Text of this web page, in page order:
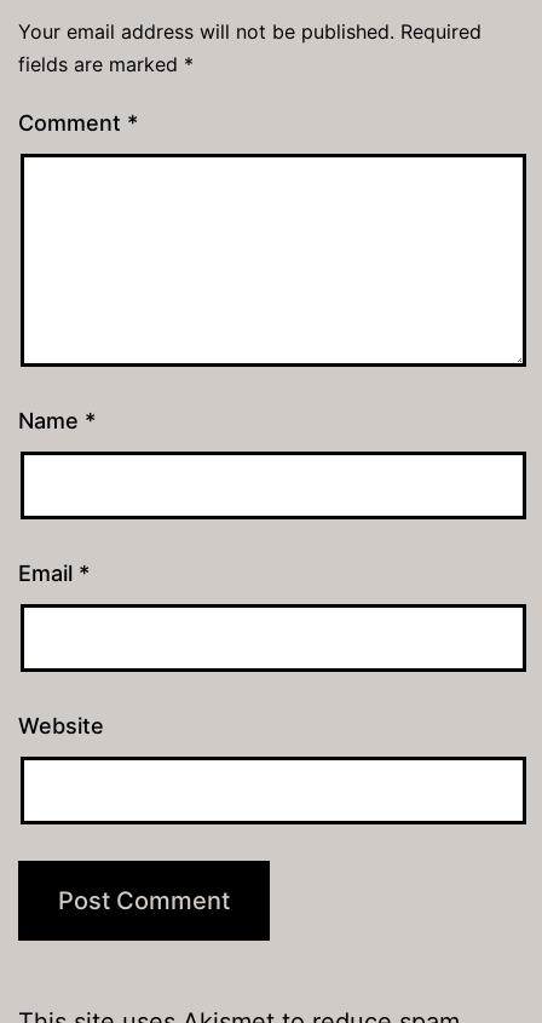
Your email address will not be published. Required
fields are marked *
Comment *
Name *
Email *
Website